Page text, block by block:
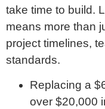
take time to build.
means more than
project timelines,
standards.
Replacing a
over $20,000